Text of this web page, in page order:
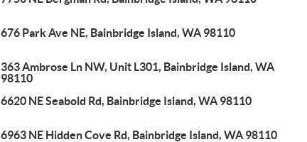
676 Park Ave NE, Bainbridge Island, WA 98110
363 Ambrose Ln NW, Unit L301, Bainbridge Island, WA
98110
6620 NE Seabold Rd, Bainbridge Island, WA 98110
6963 NE Hidden Cove Rd, Bainbridge Island, WA 98110